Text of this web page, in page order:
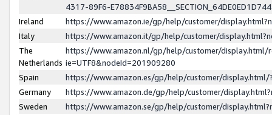
4317-89F6-
Ireland
https://www.amazon.ie/gp/help/customer/
Italy
https://www.amazon.it/gp/help/customer/
The
Netherlands
https://www.amazon.nl/gp/help/customer/display.html/
ie=UTF8&nodeId=201909280
Spain
https://www.amazon.es/gp/help/customer/
Germany
https://www.amazon.de/gp/help/customer/
Sweden
https://www.amazon.se/gp/help/customer/